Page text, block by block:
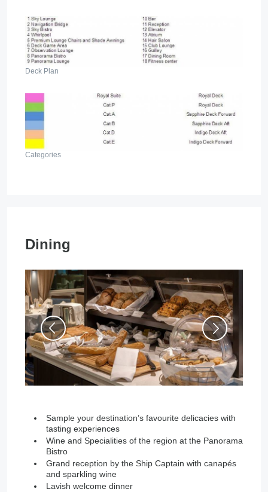
Deck Plan
Categories
Dining
Sample your destination’s favourite delicacies with
tasting experiences
Wine and Specialities of the region at the Panorama
Bistro
Grand reception by the Ship Captain with canapés
and sparkling wine
Lavish welcome dinner